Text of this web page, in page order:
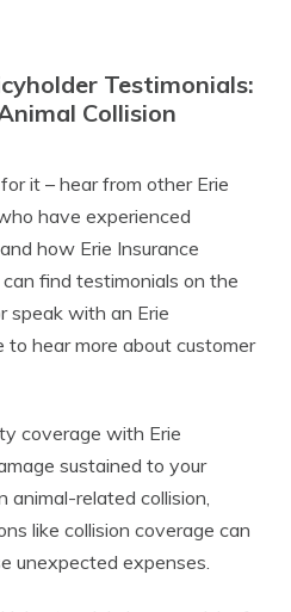
Testimonials:
Collision
it – hear from other Erie
have experienced
how Erie Insurance
can find testimonials on the
speak with an Erie
to hear more about customer
coverage with Erie
sustained to your
animal-related collision,
like collision coverage can
unexpected expenses.